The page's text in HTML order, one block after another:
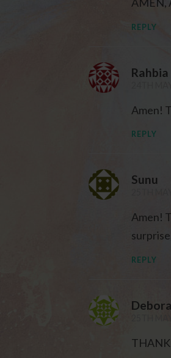
REPLY
Rahbia
Amen!
REPLY
Sunu
Amen!
REPLY
THANK